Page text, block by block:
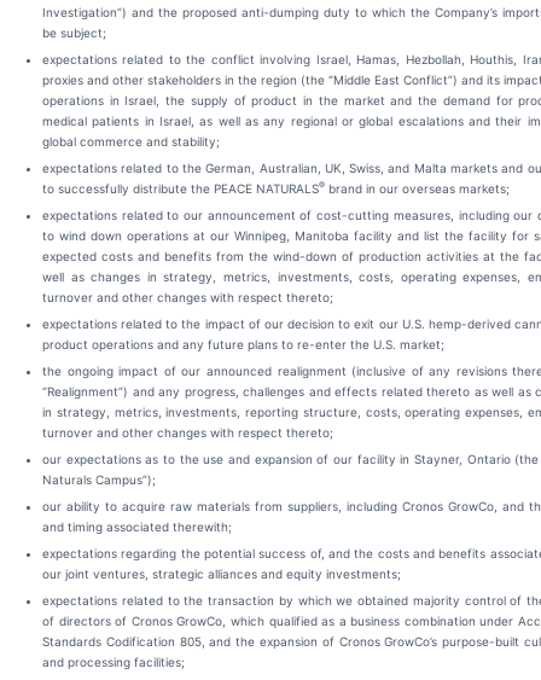
Investigation”) and the proposed anti-dumping duty to which the Company’s
be subject;
expectations related to the conflict involving Israel, Hamas, Hezbollah, Houthis,
proxies and other stakeholders in the region (the “Middle East Conflict”) and its
operations in Israel, the supply of product in the market and the demand for
medical patients in Israel, as well as any regional or global escalations and their
global commerce and stability;
expectations related to the German, Australian, UK, Swiss, and Malta markets and
to successfully distribute the PEACE NATURALS® brand in our overseas markets;
expectations related to our announcement of cost-cutting measures, including our
to wind down operations at our Winnipeg, Manitoba facility and list the facility for
expected costs and benefits from the wind-down of production activities at the
well as changes in strategy, metrics, investments, costs, operating expenses,
turnover and other changes with respect thereto;
expectations related to the impact of our decision to exit our U.S. hemp-derived
product operations and any future plans to re-enter the U.S. market;
the ongoing impact of our announced realignment (inclusive of any revisions
“Realignment”) and any progress, challenges and effects related thereto as well as
in strategy, metrics, investments, reporting structure, costs, operating expenses,
turnover and other changes with respect thereto;
our expectations as to the use and expansion of our facility in Stayner, Ontario (the
Naturals Campus”);
our ability to acquire raw materials from suppliers, including Cronos GrowCo, and
and timing associated therewith;
expectations regarding the potential success of, and the costs and benefits
our joint ventures, strategic alliances and equity investments;
expectations related to the transaction by which we obtained majority control of
of directors of Cronos GrowCo, which qualified as a business combination under
Standards Codification 805, and the expansion of Cronos GrowCo’s purpose-built
and processing facilities;